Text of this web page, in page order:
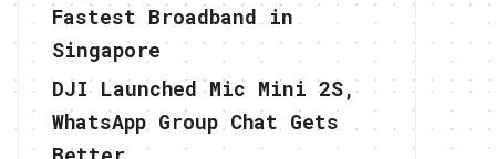
Fastest Broadband in
Singapore
DJI Launched Mic Mini 2S,
WhatsApp Group Chat Gets